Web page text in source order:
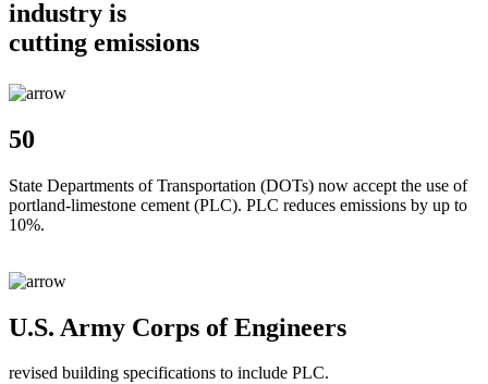
industry is
cutting emissions
50
State Departments of Transportation (DOTs) now accept the use of
portland-limestone cement (PLC). PLC reduces emissions by up to
10%.
U.S. Army Corps of Engineers
revised building specifications to include PLC.